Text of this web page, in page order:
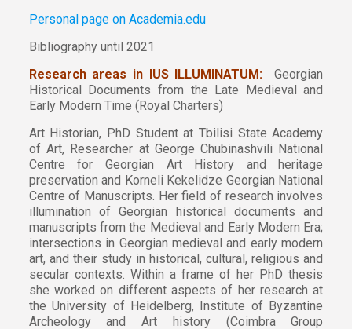
Personal page on Academia.edu
Bibliography until 2021
Research areas in IUS ILLUMINATUM:
Georgian
Historical Documents from the Late Medieval and
Early Modern Time (Royal Charters)
Art Historian, PhD Student at Tbilisi State Academy
of Art, Researcher at George Chubinashvili National
Centre for Georgian Art History and heritage
preservation and Korneli Kekelidze Georgian National
Centre of Manuscripts. Her field of research involves
illumination of Georgian historical documents and
manuscripts from the Medieval and Early Modern Era;
intersections in Georgian medieval and early modern
art, and their study in historical, cultural, religious and
secular contexts. Within a frame of her PhD thesis
she worked on different aspects of her research at
the University of Heidelberg, Institute of Byzantine
Archeology and Art history (Coimbra Group